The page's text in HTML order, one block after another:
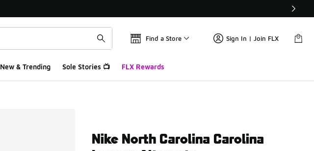
Find a Store Sign In | Join FLX
New & Trending Sole Stories 📺 FLX Rewards
Nike North Carolina Carolina